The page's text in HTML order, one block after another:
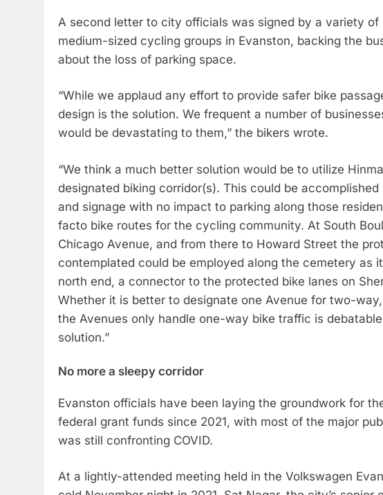
A second letter to city officials was signed by a variety of
medium-sized cycling groups in Evanston, backing the
about the loss of parking space.
“While we applaud any effort to provide safer bike
design is the solution. We frequent a number of
would be devastating to them,” the bikers wrote.
“We think a much better solution would be to utilize
designated biking corridor(s). This could be
and signage with no impact to parking along those
facto bike routes for the cycling community. At South
Chicago Avenue, and from there to Howard Street the
contemplated could be employed along the cemetery as
north end, a connector to the protected bike lanes on
Whether it is better to designate one Avenue for two-
the Avenues only handle one-way bike traffic is
solution.”
No more a sleepy corridor
Evanston officials have been laying the groundwork for
federal grant funds since 2021, with most of the major
was still confronting COVID.
At a lightly-attended meeting held in the Volkswagen